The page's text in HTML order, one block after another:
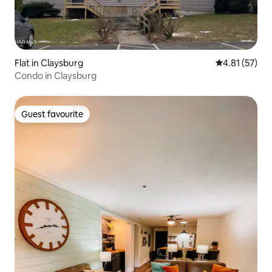
Flat in Claysburg 4.81 out of 5
4.81 (57)
Condo in Claysburg
Guest favourite
Guest favourite